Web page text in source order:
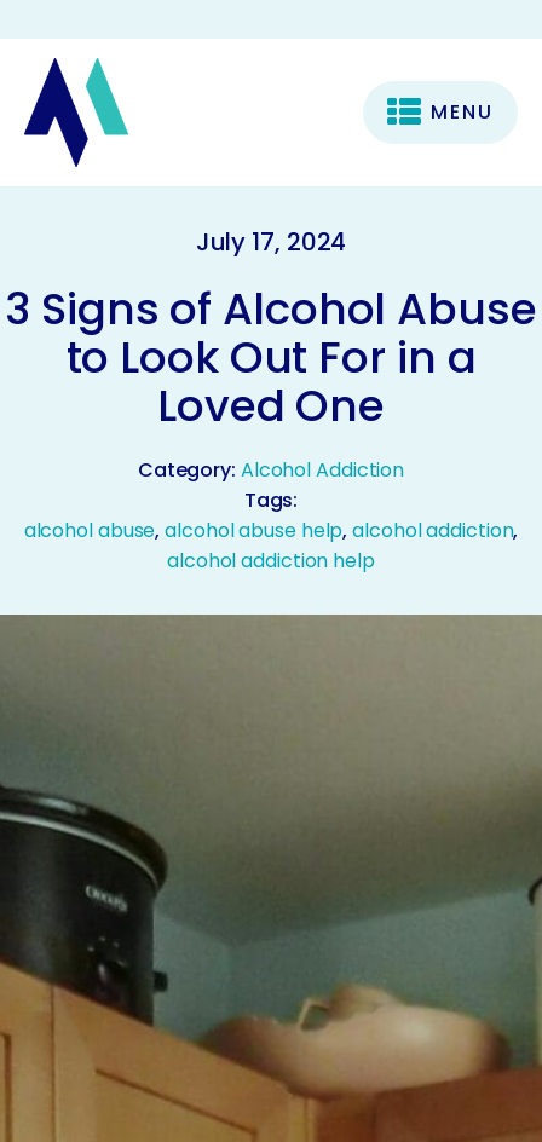
MENU
July 17, 2024
3 Signs of Alcohol Abuse
to Look Out For in a
Loved One
Category: Alcohol Addiction
Tags:
alcohol abuse,alcohol abuse help,alcohol addiction,
alcohol addiction help